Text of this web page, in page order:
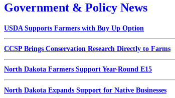
Government & Policy News
USDA Supports Farmers with Buy Up Option
CCSP Brings Conservation Research Directly to Farms
North Dakota Farmers Support Year-Round E15
North Dakota Expands Support for Native Businesses